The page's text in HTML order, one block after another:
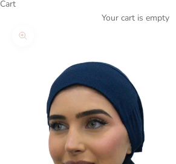
Cart
Your cart is empty
Zoom picture